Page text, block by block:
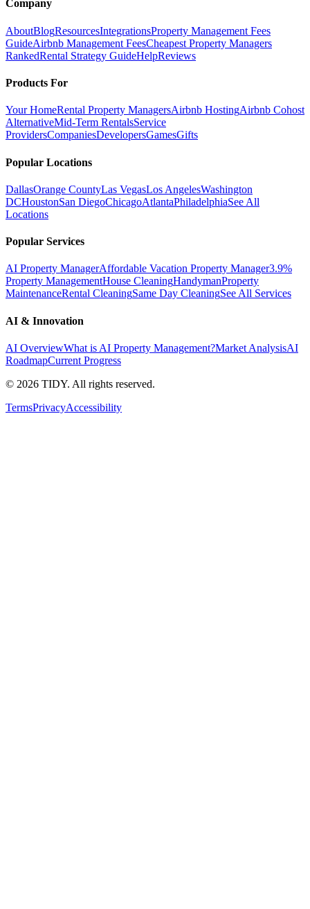
Company
AboutBlogResourcesIntegrationsProperty Management Fees
GuideAirbnb Management FeesCheapest Property Managers
RankedRental Strategy GuideHelpReviews
Products For
Your HomeRental Property ManagersAirbnb HostingAirbnb Cohost
AlternativeMid-Term RentalsService
ProvidersCompaniesDevelopersGamesGifts
Popular Locations
DallasOrange CountyLas VegasLos AngelesWashington
DCHoustonSan DiegoChicagoAtlantaPhiladelphiaSee All
Locations
Popular Services
AI Property ManagerAffordable Vacation Property Manager3.9%
Property ManagementHouse CleaningHandymanProperty
MaintenanceRental CleaningSame Day CleaningSee All Services
AI & Innovation
AI OverviewWhat is AI Property Management?Market AnalysisAI
RoadmapCurrent Progress
© 2026 TIDY. All rights reserved.
TermsPrivacyAccessibility